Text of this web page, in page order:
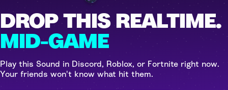
DROP THIS REALTIME.
MID-GAME
Play this Sound in Discord, Roblox, or Fortnite right now.
Your friends won't know what hit them.